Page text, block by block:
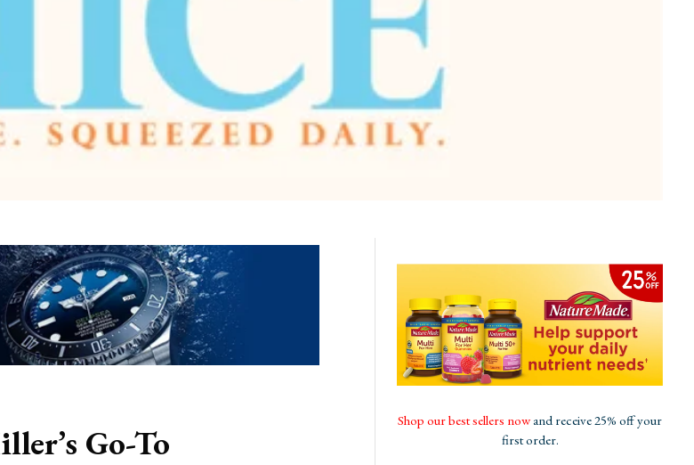
Go-To
Shop our best sellers nowand receive 25% off your
first order.